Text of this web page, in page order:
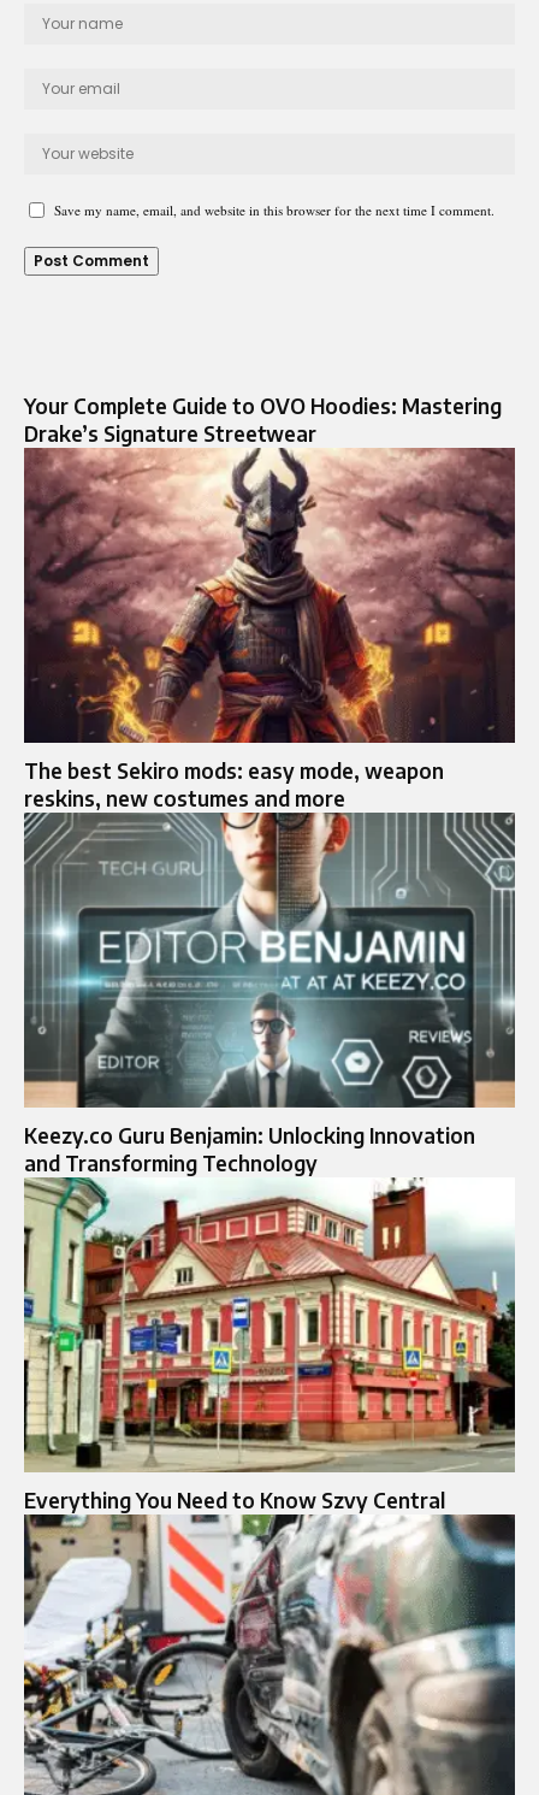
Save my name, email, and website in this browser for the next time I comment.
Your Complete Guide to OVO Hoodies: Mastering
Drake’s Signature Streetwear
The best Sekiro mods: easy mode, weapon
reskins, new costumes and more
Keezy.co Guru Benjamin: Unlocking Innovation
and Transforming Technology
Everything You Need to Know Szvy Central